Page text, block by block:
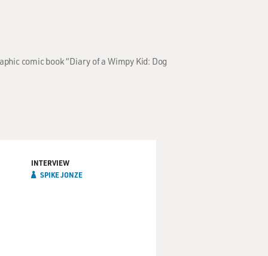
comic book “Diary of a Wimpy Kid: Dog
INTERVIEW
SPIKE JONZE